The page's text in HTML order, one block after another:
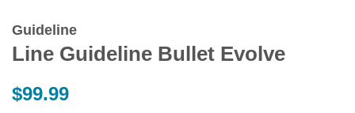
Guideline
Line Guideline Bullet Evolve
Regular
$99.99